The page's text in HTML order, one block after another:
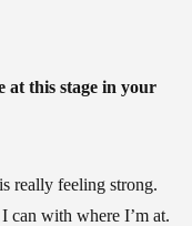
at this stage in your
really feeling strong.
can with where I’m at.